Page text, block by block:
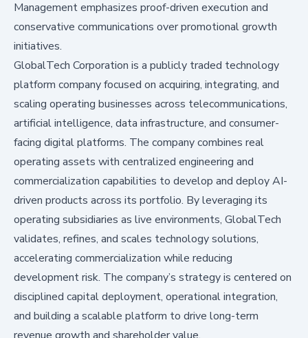
Management emphasizes proof-driven execution and
conservative communications over promotional growth
initiatives.
GlobalTech Corporation is a publicly traded technology
platform company focused on acquiring, integrating, and
scaling operating businesses across telecommunications,
artificial intelligence, data infrastructure, and consumer-
facing digital platforms. The company combines real
operating assets with centralized engineering and
commercialization capabilities to develop and deploy AI-
driven products across its portfolio. By leveraging its
operating subsidiaries as live environments, GlobalTech
validates, refines, and scales technology solutions,
accelerating commercialization while reducing
development risk. The company’s strategy is centered on
disciplined capital deployment, operational integration,
and building a scalable platform to drive long-term